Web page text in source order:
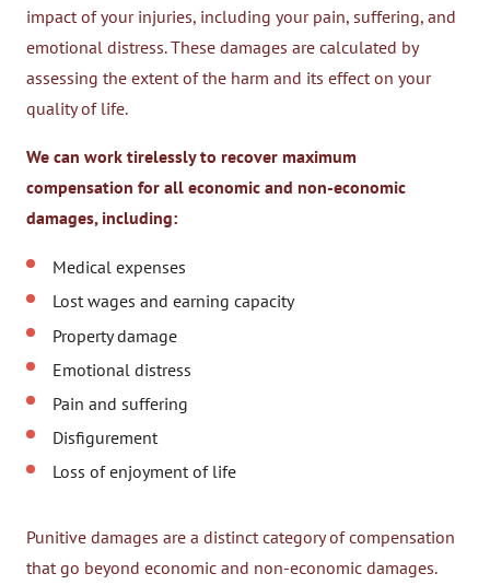
impact of your injuries, including your pain, suffering, and
emotional distress. These damages are calculated by
assessing the extent of the harm and its effect on your
quality of life.
We can work tirelessly to recover maximum
compensation for all economic and non-economic
damages, including:
Medical expenses
Lost wages and earning capacity
Property damage
Emotional distress
Pain and suffering
Disfigurement
Loss of enjoyment of life
Punitive damages are a distinct category of compensation
that go beyond economic and non-economic damages.